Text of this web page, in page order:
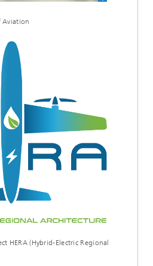
Aviation
HERA (Hybrid-Electric Regional